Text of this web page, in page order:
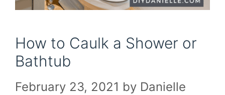
How to Caulk a Shower or
Bathtub
February 23, 2021 by Danielle